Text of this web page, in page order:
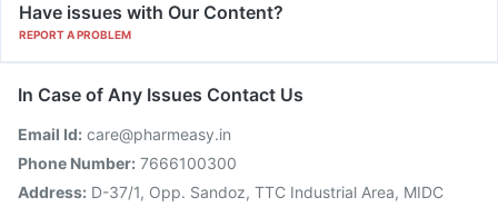
Have issues with Our Content?
REPORT A PROBLEM
In Case of Any Issues Contact Us
Email Id: care@pharmeasy.in
Phone Number: 7666100300
Address: D-37/1, Opp. Sandoz, TTC Industrial Area, MIDC